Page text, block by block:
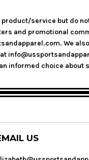
service but do
and promotional
We
informed choice about
US